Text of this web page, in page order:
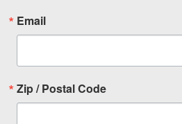
Email
Zip / Postal Code